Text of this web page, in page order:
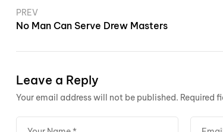
PREV
No Man Can Serve Drew Masters
Leave a Reply
Your email address will not be published. Required